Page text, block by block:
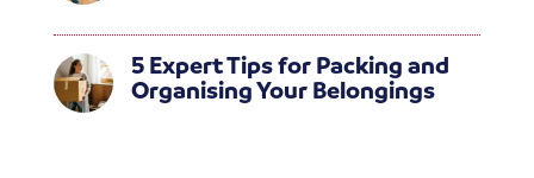
5 Expert Tips for Packing and
Organising Your Belongings